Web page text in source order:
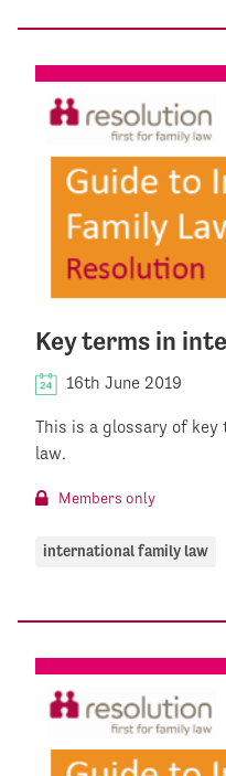
Key terms in
16th June 2019
This is a glossary of
law.
Members only
international family law